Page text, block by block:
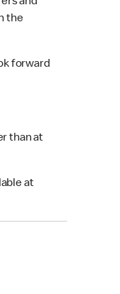
and
the
forward
than at
at